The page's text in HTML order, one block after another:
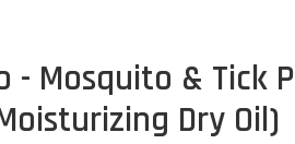
- Mosquito & Tick
Dry Oil)